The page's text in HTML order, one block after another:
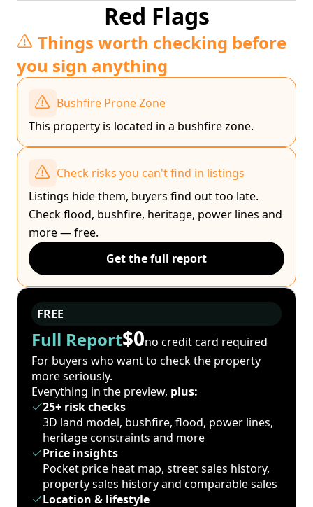
Red Flags
Things worth checking before
you sign anything
Bushfire Prone Zone
This property is located in a bushfire zone.
Check risks you can't find in listings
Listings hide them, buyers find out too late.
Check flood, bushfire, heritage, power lines and
more — free.
Get the full report
FREE
Full Report$0no credit card required
For buyers who want to check the property
more seriously.
Everything in the preview, plus:
25+ risk checks
3D land model, bushfire, flood, power lines,
heritage constraints and more
Price insights
Pocket price heat map, street sales history,
property sales history and comparable sales
Location & lifestyle